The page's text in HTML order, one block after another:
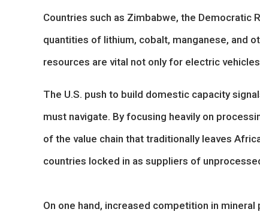
Countries such as Zimbabwe, the Democratic
quantities of lithium, cobalt, manganese, and
resources are vital not only for electric
The U.S. push to build domestic capacity
must navigate. By focusing heavily on
of the value chain that traditionally leaves
countries locked in as suppliers of
On one hand, increased competition in